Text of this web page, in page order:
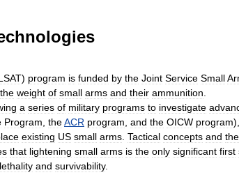
) program is funded by the Joint Service Small
the weight of small arms and their ammunition
a series of military programs to investigate
Program theACR program and the OICW program),
existing US small arms Tactical concepts and the
that lightening small arms is the only significant first
lethality and survivability.